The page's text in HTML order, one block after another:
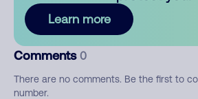
Learn more
Comments 0
There are no comments. Be the first to
number.